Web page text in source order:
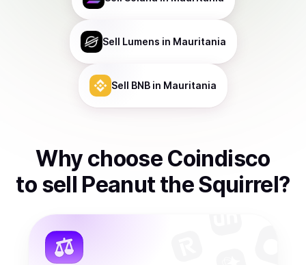
Sell Lumens in Mauritania
Sell BNB in Mauritania
Why choose Coindisco
to sell Peanut the Squirrel?